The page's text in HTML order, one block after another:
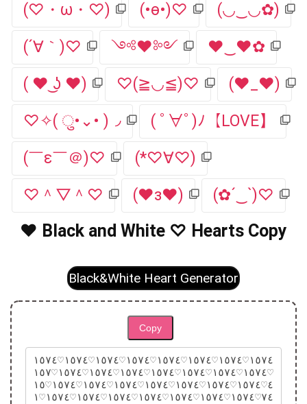
(♡・ω・♡)
(•ө•)♡
(◡‿◡✿)
(´∀｀)♡
༺♥༻
♥‿♥✿
( ♥ ͜ʖ ♥)
♡(≧◡≦)♡
(♥_♥)
♡✧( ु•⌄• )◞
( ﾟ∀ﾟ)ﾉ【LOVE】
(￣ε￣＠)♡
(*♡∀♡)
♡＾▽＾♡
(♥з♥) (✿´‿`)♡
♥ Black and White ♡ Hearts Copy
Black&White Heart Generator
Copy